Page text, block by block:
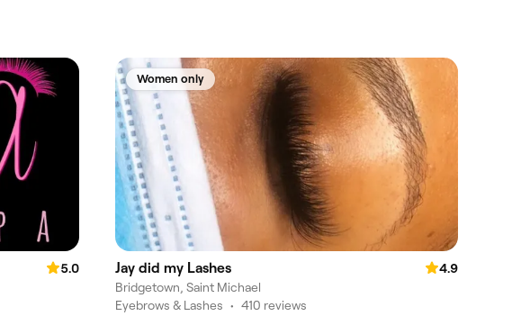
5.0
Women only
Jay did my Lashes
4.9
Bridgetown, Saint Michael
Eyebrows & Lashes • 410 reviews